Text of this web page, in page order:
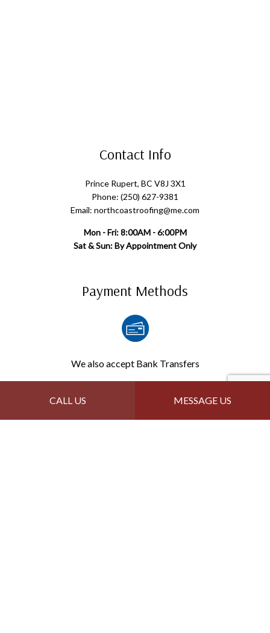
CALL US MESSAGE US
Contact Info
Prince Rupert, BC V8J 3X1
Phone: (250) 627-9381
Email: northcoastroofing@me.com
Mon - Fri: 8:00AM - 6:00PM
Sat & Sun: By Appointment Only
Payment Methods
We also accept Bank Transfers